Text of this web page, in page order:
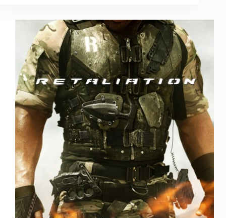
Hits
Edition)